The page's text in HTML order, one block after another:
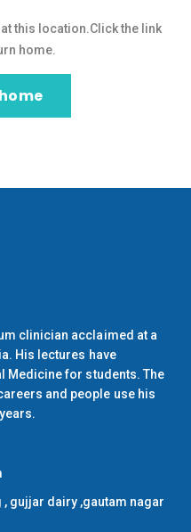
this location.Click the link
home.
clinician acclaimed at a
His lectures have
Medicine for students. The
and people use his
, gujjar dairy ,gautam nagar